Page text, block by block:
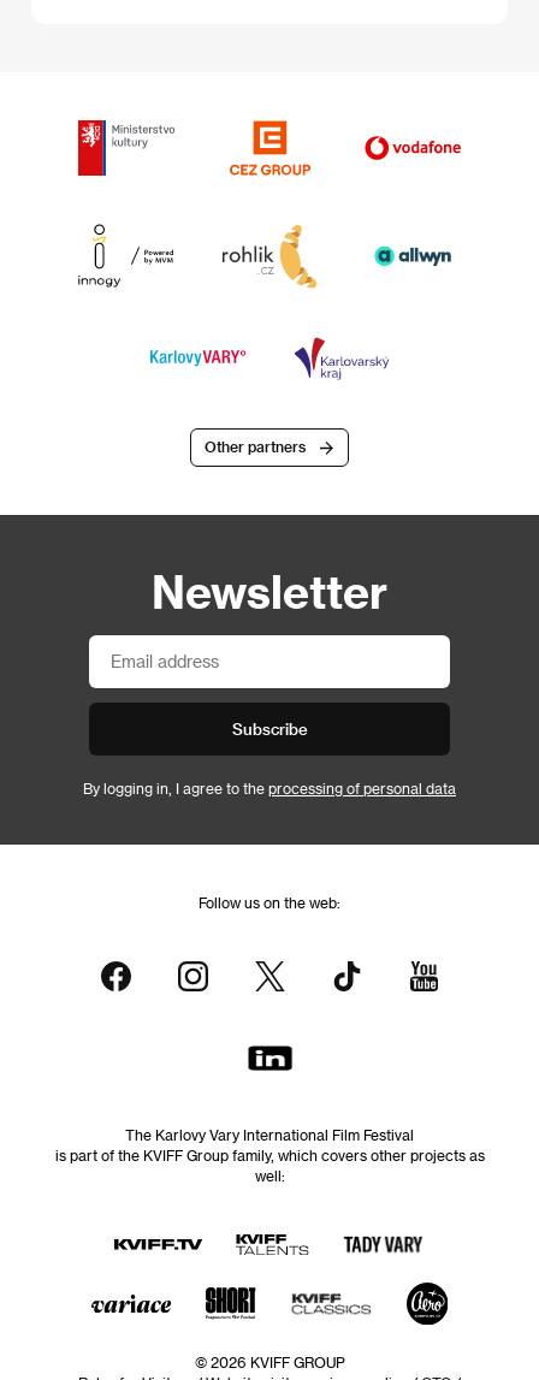
Other partners
Newsletter
Subscribe
By logging in, I agree to the processing of personal data
Follow us on the web:
The Karlovy Vary International Film Festival
is part of the KVIFF Group family, which covers other projects as
well:
© 2026 KVIFF GROUP